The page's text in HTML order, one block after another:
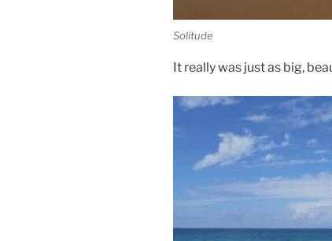
Solitude
It really was just as big,